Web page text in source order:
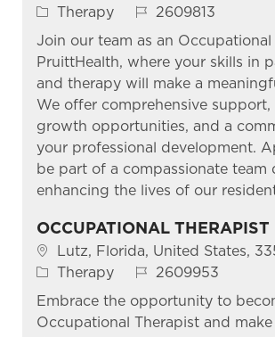
Category
Therapy Job Id2609813
Join our team as an
PruittHealth, where your skills in
and therapy will make a
We offer comprehensive support,
growth opportunities, and a
your professional development.
be part of a compassionate team
enhancing the lives of our
OCCUPATIONAL THERAPIST
Location
Lutz, Florida, United States,
Category
Therapy Job Id2609953
Embrace the opportunity to
Occupational Therapist and make